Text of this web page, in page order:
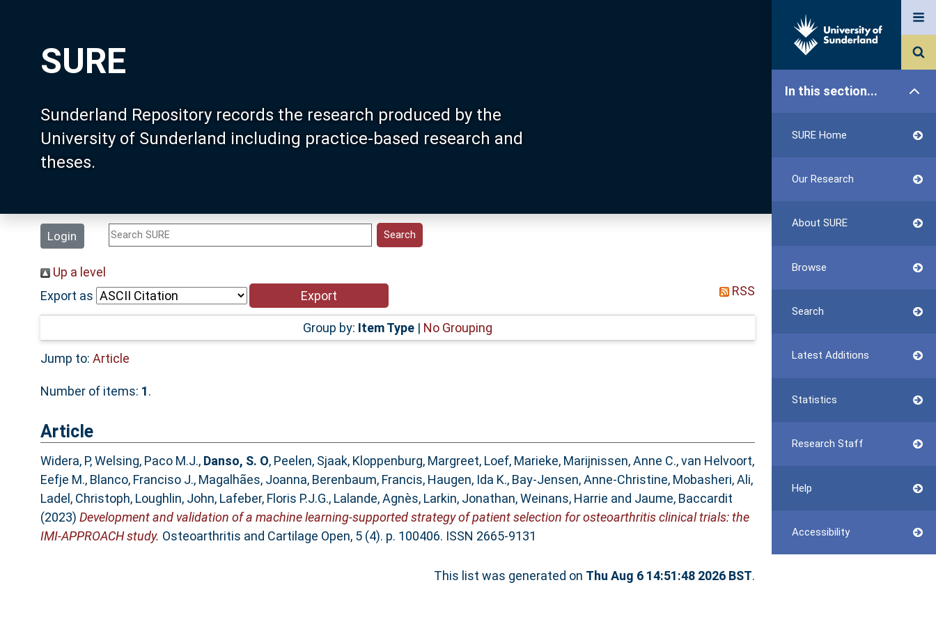
SURE
Sunderland Repository records the research produced by the
University of Sunderland including practice-based research and
theses.
Login
In this section...
SURE Home
Our Research
About SURE
Browse
Search
Latest Additions
Statistics
Research Staff
Help
Accessibility
Up a level
Export as
RSS
Group by: Item Type| No Grouping
Jump to: Article
Number of items: 1.
Article
Widera, P,Welsing, Paco M.J., Danso, S. O, Peelen, Sjaak, Kloppenburg, Margreet, Loef, Marieke, Marijnissen, Anne C.,van Helvoort,
Eefje M., Blanco, Franciso J., Magalhães, Joanna, Berenbaum, Francis, Haugen, Ida K., Bay-Jensen, Anne-Christine, Mobasheri, Ali,
Ladel, Christoph, Loughlin, John, Lafeber, Floris P.J.G., Lalande, Agnès, Larkin, Jonathan,Weinans, Harrie and Jaume, Baccardit
(2023) Development and validation of a machine learning-supported strategy of patient selection for osteoarthritis clinical trials: the
IMI-APPROACH study. Osteoarthritis and Cartilage Open, 5 (4). p. 100406. ISSN 2665-9131
This list was generated on Thu Aug 6 14:51:48 2026 BST.